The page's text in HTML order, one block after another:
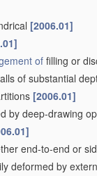
[2006.01]
of filling or
of substantial
[2006.01]
by deep-drawing
end-to-end or
deformed by